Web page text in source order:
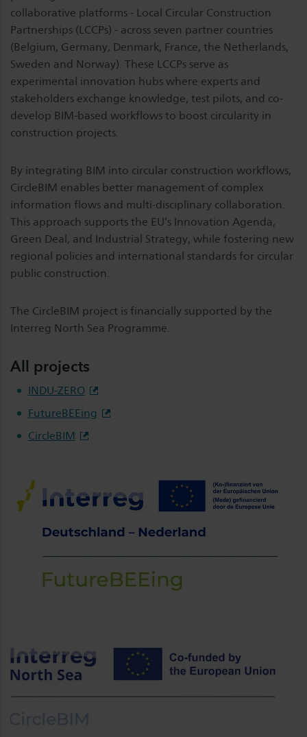
collaborative platforms - Local Circular Construction
Partnerships (LCCPs) - across seven partner countries
(Belgium, Germany, Denmark, France, the Netherlands,
Sweden and Norway). These LCCPs serve as
experimental innovation hubs where experts and
stakeholders exchange knowledge, test pilots, and co-
develop BIM-based workflows to boost circularity in
construction projects.
By integrating BIM into circular construction workflows,
CircleBIM enables better management of complex
information flows and multi-disciplinary collaboration.
This approach supports the EU’s Innovation Agenda,
Green Deal, and Industrial Strategy, while fostering new
regional policies and international standards for circular
public construction.
The CircleBIM project is financially supported by the
Interreg North Sea Programme.
All projects
INDU-ZERO
FutureBEEing
CircleBIM